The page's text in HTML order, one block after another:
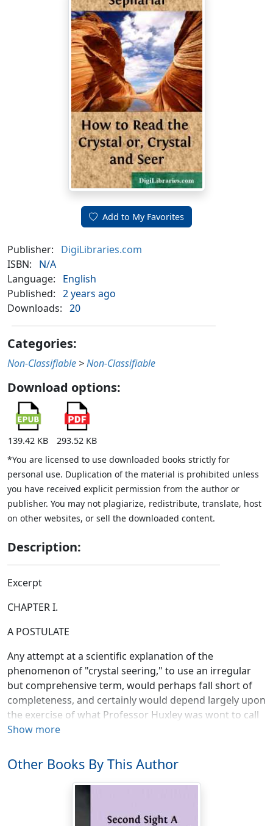
Add to My Favorites
Publisher:
DigiLibraries.com
ISBN:
N/A
Language:
English
Published: 2 years ago
Downloads: 20
Categories:
Non-Classifiable >Non-Classifiable
Download options:
139.42 KB
293.52 KB
*You are licensed to use downloaded books strictly for
personal use. Duplication of the material is prohibited unless
you have received explicit permission from the author or
publisher. You may not plagiarize, redistribute, translate, host
on other websites, or sell the downloaded content.
Description:
Excerpt
CHAPTER I.
A POSTULATE
Any attempt at a scientific explanation of the
phenomenon of "crystal seering," to use an irregular
but comprehensive term, would perhaps fall short of
completeness, and certainly would depend largely upon
the exercise of what Professor Huxley was wont to call
"the scientific imagination." The reasons for this are
structure in relation to nervous organism. We are
informed to a certain degree upon atomic ratios; we
know that all bodies are regarded by the physicist as a
of force." Primarily, the atomic theory would refer all
Show more
Other Books By This Author